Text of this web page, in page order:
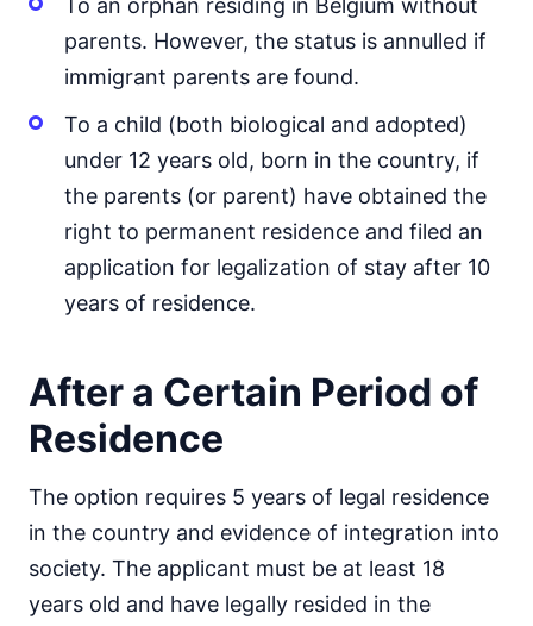
To an orphan residing in Belgium without
parents. However, the status is annulled if
immigrant parents are found.
To a child (both biological and adopted)
under 12 years old, born in the country, if
the parents (or parent) have obtained the
right to permanent residence and filed an
application for legalization of stay after 10
years of residence.
After a Certain Period of
Residence
The option requires 5 years of legal residence
in the country and evidence of integration into
society. The applicant must be at least 18
years old and have legally resided in the